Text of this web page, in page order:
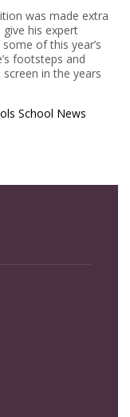
was made extra
his expert
of this year’s
footsteps and
in the years
School News